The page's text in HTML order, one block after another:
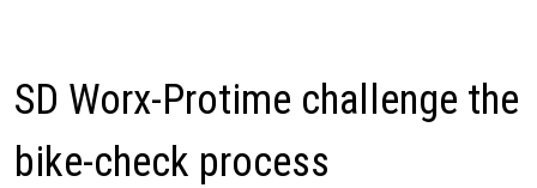
SD Worx-Protime challenge the
bike-check process